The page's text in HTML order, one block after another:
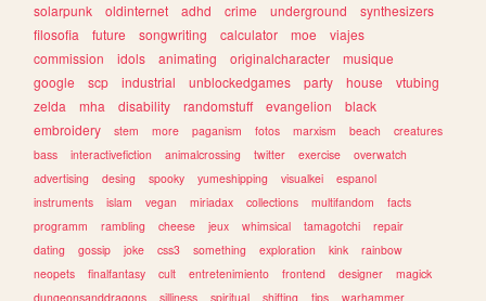
solarpunk
oldinternet adhd crime underground
synthesizers
filosofia
future songwriting calculator moe
viajes
commission
idols animating originalcharacter
musique
google
scp industrial unblockedgames party house
vtubing
zelda
mha disability randomstuff evangelion
black
embroidery
stem more paganism fotos marxism beach
creatures
bass
interactivefiction animalcrossing twitter exercise
overwatch
advertising
desing spooky yumeshipping visualkei
espanol
instruments
islam vegan miriadax collections multifandom
facts
programm
rambling cheese jeux whimsical tamagotchi
repair
dating
gossip joke css3 something exploration kink
rainbow
neopets
finalfantasy cult entretenimiento frontend designer
magick
dungeonsanddragons
silliness spiritual shifting tips
warhammer